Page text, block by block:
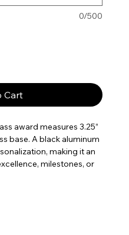
0/500
Cart
award measures 3.25”
base. A black aluminum
making it an
milestones, or